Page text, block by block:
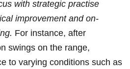
​with strategic⁤ practise
improvement ⁣and on-
For instance, after
​swings on ‌the range,
to varying‍ conditions such ⁢as